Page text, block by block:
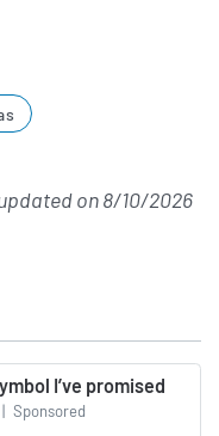
on8/10/2026
I’ve promised
| Sponsored